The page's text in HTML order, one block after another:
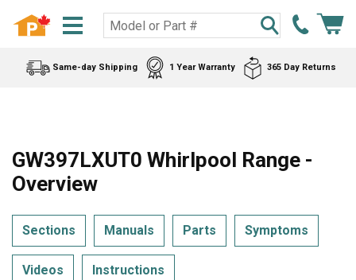
Same-day Shipping 1 Year Warranty 365 Day Returns
GW397LXUT0 Whirlpool Range -
Overview
Sections Manuals Parts Symptoms
Videos Instructions